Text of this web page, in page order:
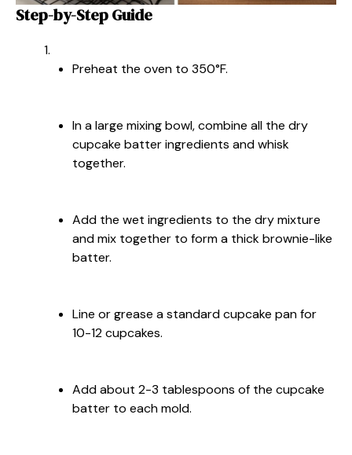
Step-by-Step Guide
Preheat the oven to 350°F.
In a large mixing bowl, combine all the dry
cupcake batter ingredients and whisk
together.
Add the wet ingredients to the dry mixture
and mix together to form a thick brownie-like
batter.
Line or grease a standard cupcake pan for
10-12 cupcakes.
Add about 2-3 tablespoons of the cupcake
batter to each mold.